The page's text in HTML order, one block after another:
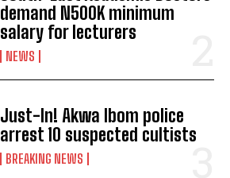
demand N500K minimum
salary for lecturers
NEWS
Just-In! Akwa Ibom police
arrest 10 suspected cultists
BREAKING NEWS